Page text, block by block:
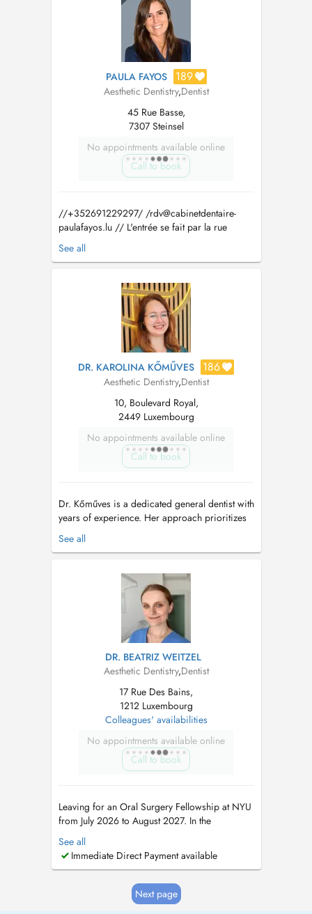
PAULA FAYOS 189
Aesthetic Dentistry,Dentist
45 Rue Basse,
7307 Steinsel
No appointments available online
Call to book
//+352691229297/ /rdv@cabinetdentaire-
paulafayos.lu// L'entrée se fait par la rue
Basse. Il y a 3 places de parking réservées au
cabinet derrière le bâtiment. Pour les urgences,
veuillez directement contacter le cabinet. Paula
Fayos a obtenu le...
See all
DR. KAROLINA KŐMŰVES 186
Aesthetic Dentistry,Dentist
10, Boulevard Royal,
2449 Luxembourg
No appointments available online
Call to book
Dr. Kőműves is a dedicated general dentist with
years of experience. Her approach prioritizes
not only your comfort, but also your trust by
delivering superior dental care. With an
offers comprehensive treatments tailored to
long-term oral health. Grad...
See all
DR. BEATRIZ WEITZEL
Aesthetic Dentistry,Dentist
17 Rue Des Bains,
1212 Luxembourg
Colleagues' availabilities
No appointments available online
Call to book
Leaving for an Oral Surgery Fellowship at NYU
from July 2026 to August 2027. In the
meantime, please book appointments with Dr
Maria Teresa Weitzel (8 rue Cyprien Merjai and
17 rue des Bains, 1st floor) or Dr Philippe
See all
Immediate Direct Payment available
Next page